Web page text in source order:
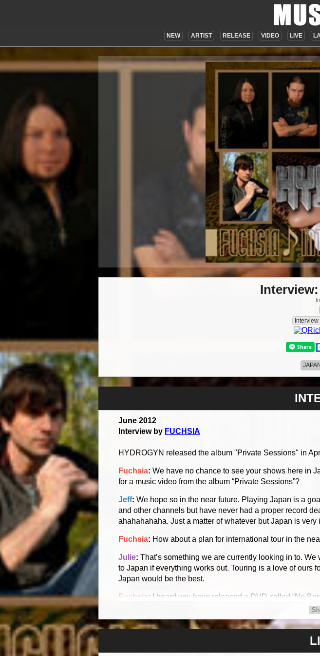
NEW ARTIST RELEASE VIDEO LIVE
Interview:
Interview
June 2012
Interview by FUCHSIA
HYDROGYN released the album "Private Sessions" in
Fuchsia: We have no chance to see your shows here in
for a music video from the album “Private Sessions”?
Jeff: We hope so in the near future. Playing Japan is a
and other channels but have never had a proper record
ahahahahaha. Just a matter of whatever but Japan is
Fuchsia: How about a plan for international tour in the
Julie: That’s something we are currently looking in to.
to Japan if everything works out. Touring is a love of ours
Japan would be the best.
Fuchsia: I heard you have released a DVD called “No
Actually it is a SVCD. That is a CD comparable with
did that on our own and did it in that format so that it
funding at the time to be able to do a proper pressing for
the region status has [pretty much been done away with